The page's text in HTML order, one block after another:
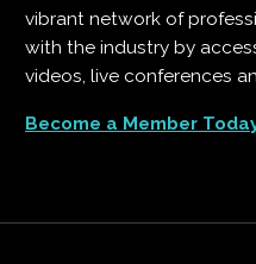
vibrant network of
with the industry by
videos, live conferences
Become a Member